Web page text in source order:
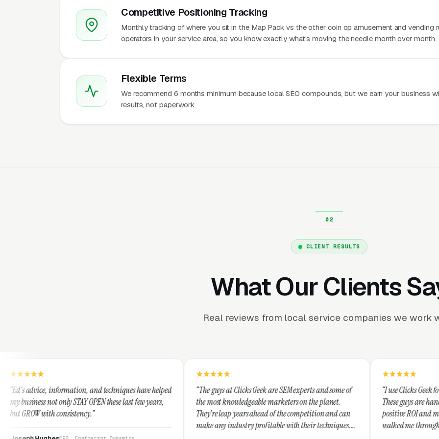
Competitive Positioning Tracking
Monthly tracking of where you sit in the Map Pack vs the other coin op amusement and vending
operators in your service area, so you know exactly what's moving the needle month over month.
Flexible Terms
We recommend 6 months minimum because local SEO compounds, but we earn your business
results, not paperwork.
CLIENT RESULTS
What Our Clients
Real reviews from local service companies we work
and techniques have helped
STAY OPEN these last few years,
“The guys at Clicks Geek are SEM experts and some of
the most knowledgeable marketers on the planet.
They're leap years ahead of the competition and can
make any industry profitable with their techniques.
“I use Clicks Geek for all my PPC
These guys are hands down the best
positive ROI and making your dollar
walked me through every step and